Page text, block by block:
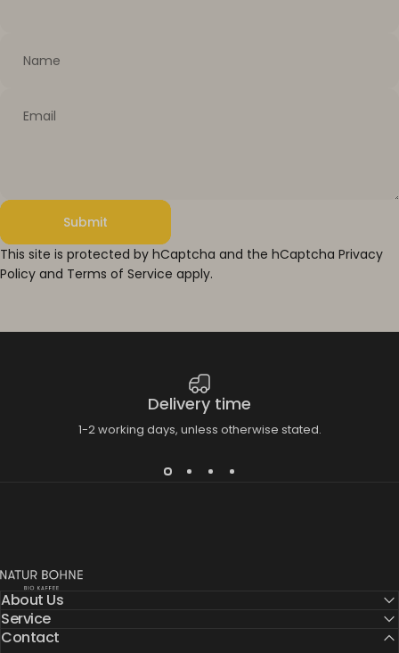
Name
Email
Message
Submit
Submit
This site is protected by hCaptcha and the hCaptcha Privacy
Policy and Terms of Service apply.
Delivery time
1-2 working days, unless otherwise stated.
Natur Bohne GmbH
About Us
Service
Contact